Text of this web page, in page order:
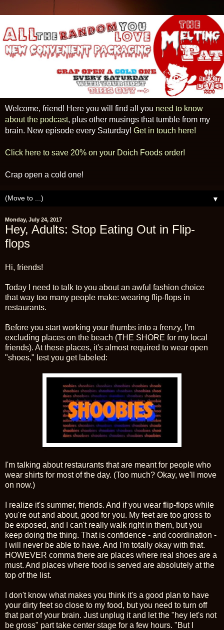
Welcome, friend! Here you will find all you need to know
about the podcast, plus other musings that tumble from my
brain. New episode every Saturday! Get in touch here!
Click here to save 20% on your Doich Foods order!
Crap open a cold one!
▼
Monday, July 24, 2017
Hey, Adults: Stop Eating Out in Flip-
flops
Hi, friends!
Today I need to talk to you about an awful fashion choice
that way too many people make: wearing flip-flops in
restaurants.
Before you start working your thumbs into a frenzy, I'm
excluding places on the beach (THE SHORE for my local
friends). At these places, it's almost required to wear open
"shoes," lest you get labeled:
I'm talking about restaurants that are meant for people who
wear shirts for most of the day. (Too much? Okay, we'll move
on now.)
I realize it's summer, friends. And if you wear flip-flops while
you're out and about, good for you. My feet are too gross to
be exposed, and I can't really walk right in them, but you
keep doing the thing. That is confidence - and coordination -
I will never be able to have. And I'm totally okay with that.
HOWEVER comma there are places where real shoes are a
must. And places where food is served are absolutely at the
top of the list.
I don't know what makes you think it's a good plan to have
your dirty feet so close to my food, but you need to turn off
that part of your brain. Just unplug it and let the "hey let's not
be gross" part take center stage for a few hours. "But I